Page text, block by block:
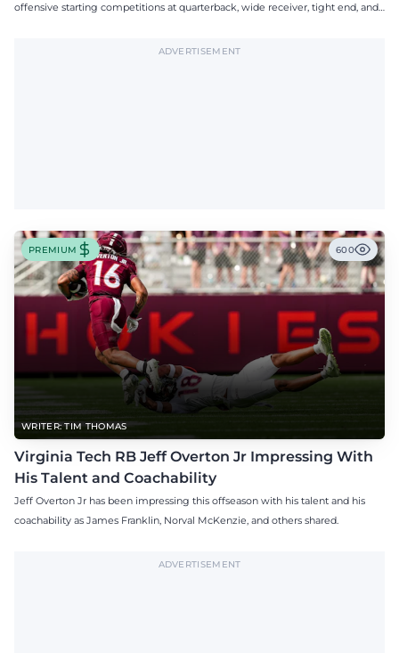
offensive starting competitions at quarterback, wide receiver, tight end, and
ADVERTISEMENT
WRITER: TIM THOMAS
PREMIUM 600
Virginia Tech RB Jeff Overton Jr Impressing With
His Talent and Coachability
Jeff Overton Jr has been impressing this offseason with his talent and his
coachability as James Franklin, Norval McKenzie, and others shared.
ADVERTISEMENT